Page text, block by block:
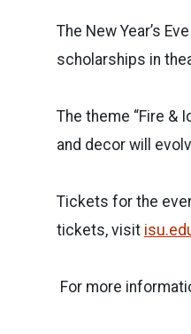
The New Year’s
scholarships in
The theme “Fire &
and decor will
Tickets for the
tickets, visit
For more